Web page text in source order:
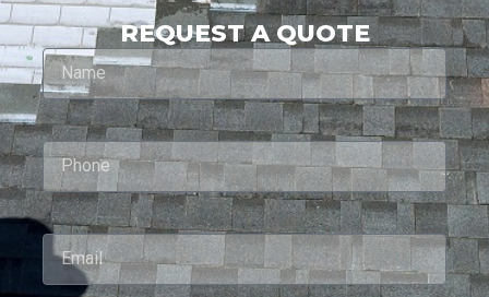
REQUEST A QUOTE